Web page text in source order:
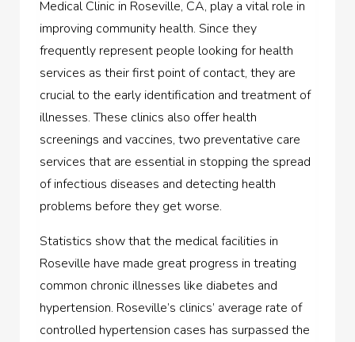
Medical Clinic in Roseville, CA, play a vital role in
improving community health. Since they
frequently represent people looking for health
services as their first point of contact, they are
crucial to the early identification and treatment of
illnesses. These clinics also offer health
screenings and vaccines, two preventative care
services that are essential in stopping the spread
of infectious diseases and detecting health
problems before they get worse.
Statistics show that the medical facilities in
Roseville have made great progress in treating
common chronic illnesses like diabetes and
hypertension. Roseville’s clinics’ average rate of
controlled hypertension cases has surpassed the